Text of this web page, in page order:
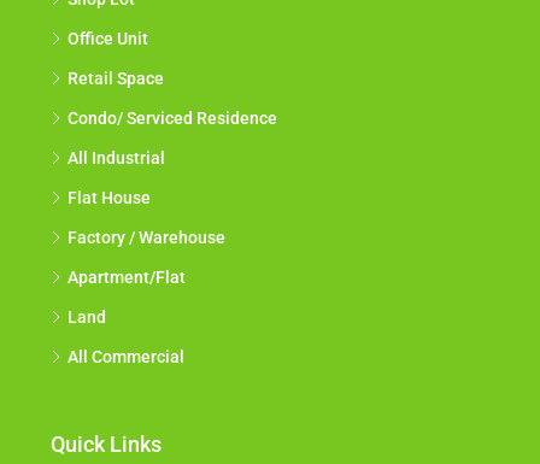
Office Unit
Retail Space
Condo/ Serviced Residence
All Industrial
Flat House
Factory / Warehouse
Apartment/Flat
Land
All Commercial
Quick Links